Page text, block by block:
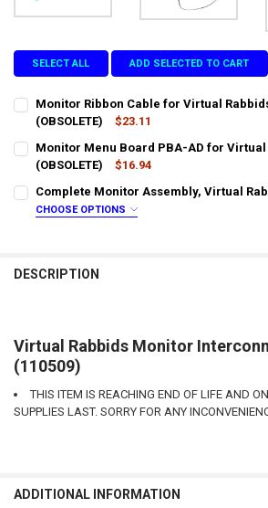
SELECT ALL ADD SELECTED TO CART
Monitor Ribbon Cable for Virtual
(OBSOLETE)
$23.11
STOCK:
DECREASE QUANTITY OF MONITOR
INCREASE QUANTITY OF
Monitor Menu Board PBA-AD for Virtual
(OBSOLETE)
$16.94
STOCK:
DECREASE QUANTITY OF MONITOR MENU
INCREASE QUANTITY OF
Complete Monitor Assembly, Virtual
CHOOSE OPTIONS
IS YOUR DOOR DOCK LIMITED ACCESS?:
CURRENT
STOCK:
QUANTITY:
DESCRIPTION
Virtual Rabbids Monitor
(110509)
THIS ITEM IS REACHING END OF LIFE AND
SUPPLIES LAST. SORRY FOR ANY
ADDITIONAL INFORMATION